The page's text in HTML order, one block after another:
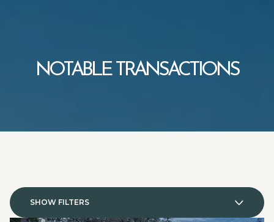
NOTABLE TRANSACTIONS
SHOW FILTERS